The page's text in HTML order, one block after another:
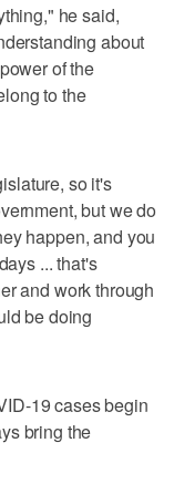
he said,
about
of the
to the
so it's
but we do
happen, and you
... that's
and work through
be doing
19 cases begin
bring the